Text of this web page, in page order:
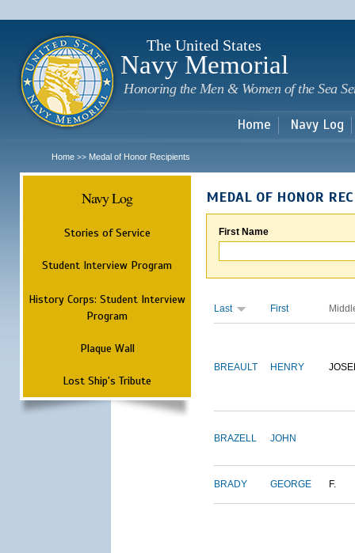
The United States
Navy Memorial
Honoring the Men & Women of the Sea
Home Navy Log
Home >> Medal of Honor Recipients
Navy Log
Stories of Service
Student Interview Program
History Corps: Student Interview
Program
Plaque Wall
Lost Ship's Tribute
MEDAL OF HONOR
First Name
Last First
BREAULT HENRY
BRAZELL JOHN
BRADY GEORGE F.